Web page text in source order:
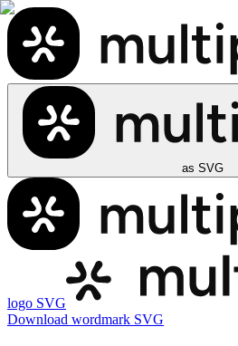
as SVG
logo SVG
Download wordmark SVG